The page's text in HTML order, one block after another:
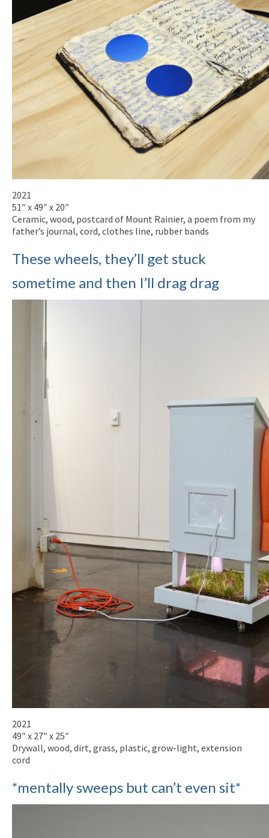
2021
51″ x 49″ x 20″
Ceramic, wood, postcard of Mount Rainier, a poem from my
father’s journal, cord, clothes line, rubber bands
These wheels, they’ll get stuck
sometime and then I’ll drag drag
2021
49″ x 27″ x 25″
Drywall, wood, dirt, grass, plastic, grow-light, extension
cord
*mentally sweeps but can’t even sit*